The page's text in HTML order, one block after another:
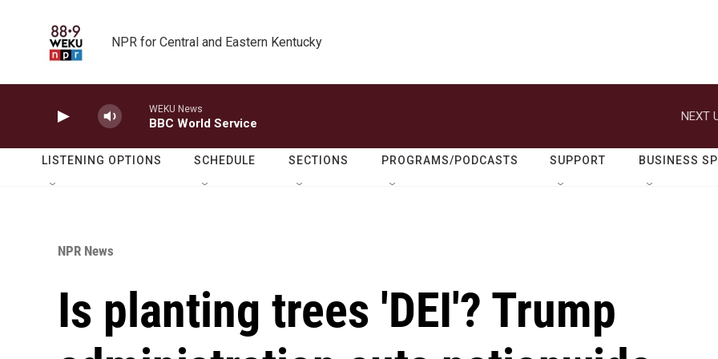
NPR for Central and Eastern Kentucky
WEKU News
BBC World Service
NEXT
LISTENING OPTIONS SCHEDULE SECTIONS PROGRAMS/PODCASTS SUPPORT BUSINESS
NPR News
Is planting trees 'DEI'? Trump